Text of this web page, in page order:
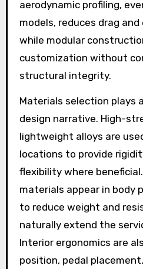
aerodynamic profiling,
models, reduces drag
while modular
customization without
structural integrity.
Materials selection plays
design narrative. High-
lightweight alloys are
locations to provide
flexibility where
materials appear in body
to reduce weight and
naturally extend the
Interior ergonomics are
position, pedal